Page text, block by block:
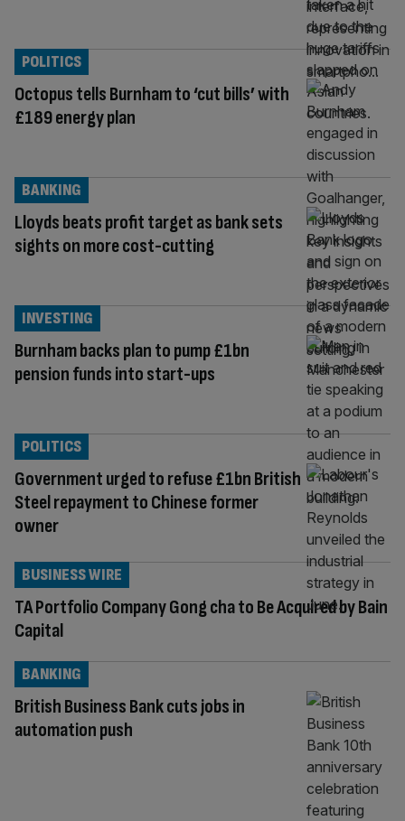
Octopus tells Burnham to ‘cut bills’ with
£189 energy plan
POLITICS
Lloyds beats profit target as bank sets
sights on more cost-cutting
BANKING
Burnham backs plan to pump £1bn
pension funds into start-ups
INVESTING
Government urged to refuse £1bn British
Steel repayment to Chinese former
owner
POLITICS
TA Portfolio Company Gong cha to Be Acquired by Bain
Capital
BUSINESS WIRE
British Business Bank cuts jobs in
automation push
BANKING